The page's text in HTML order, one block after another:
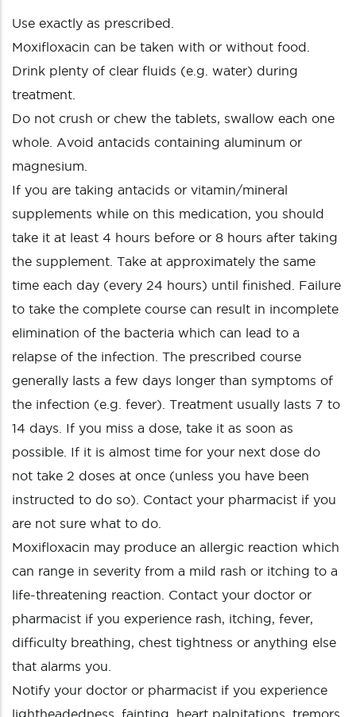
Use exactly as prescribed.
Moxifloxacin can be taken with or without food.
Drink plenty of clear fluids (e.g. water) during
treatment.
Do not crush or chew the tablets, swallow each one
whole. Avoid antacids containing aluminum or
magnesium.
If you are taking antacids or vitamin/mineral
supplements while on this medication, you should
take it at least 4 hours before or 8 hours after taking
the supplement. Take at approximately the same
time each day (every 24 hours) until finished. Failure
to take the complete course can result in incomplete
elimination of the bacteria which can lead to a
relapse of the infection. The prescribed course
generally lasts a few days longer than symptoms of
the infection (e.g. fever). Treatment usually lasts 7 to
14 days. If you miss a dose, take it as soon as
possible. If it is almost time for your next dose do
not take 2 doses at once (unless you have been
instructed to do so). Contact your pharmacist if you
are not sure what to do.
Moxifloxacin may produce an allergic reaction which
can range in severity from a mild rash or itching to a
life-threatening reaction. Contact your doctor or
pharmacist if you experience rash, itching, fever,
difficulty breathing, chest tightness or anything else
that alarms you.
Notify your doctor or pharmacist if you experience
lightheadedness, fainting, heart palpitations, tremors,